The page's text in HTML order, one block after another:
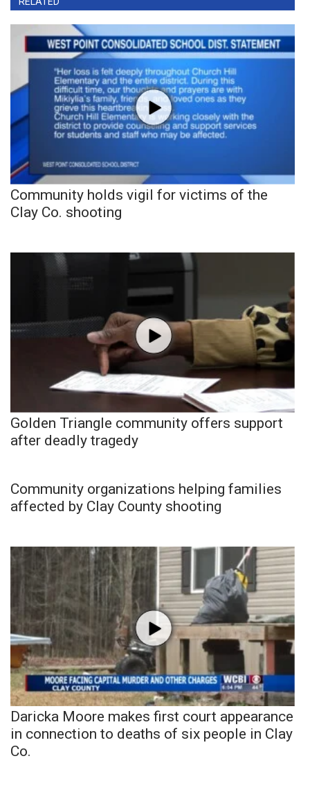
Community holds vigil for victims of the
Clay Co. shooting
Golden Triangle community offers support
after deadly tragedy
Community organizations helping families
affected by Clay County shooting
Daricka Moore makes first court appearance
in connection to deaths of six people in Clay
Co.